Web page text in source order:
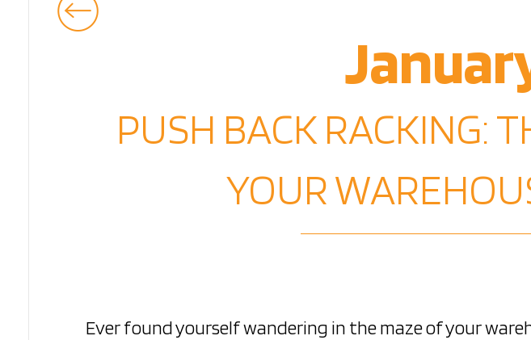
PUSH BACK RACKING:
YOUR
Ever found yourself wandering in the maze of your